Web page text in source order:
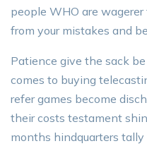
people WHO are
from your mistakes and
Patience give the sack
comes to buying
refer games become
their costs testament
months hindquarters